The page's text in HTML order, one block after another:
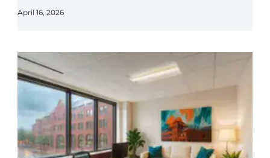
April 16, 2026